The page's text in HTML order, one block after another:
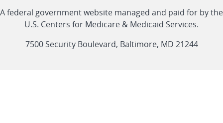
CMS
linklinklinklinkFeed
link
A federal government website managed and paid for by the
U.S. Centers for Medicare & Medicaid Services.
7500 Security Boulevard, Baltimore, MD 21244